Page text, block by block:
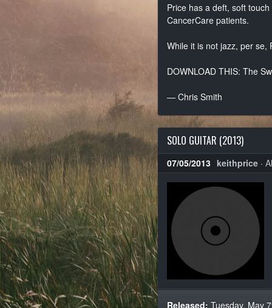
Price has a deft, soft
CancerCare patients.
While it is not jazz, per se,
DOWNLOAD THIS: The
— Chris Smith
SOLO GUITAR (2013)
07/05/2013 keithprice ·
Released: Tuesday, May